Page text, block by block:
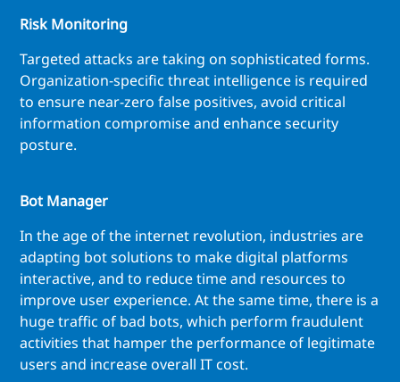
Risk Monitoring
Targeted attacks are taking on sophisticated forms.
Organization-specific threat intelligence is required
to ensure near-zero false positives, avoid critical
information compromise and enhance security
posture.
Bot Manager
In the age of the internet revolution, industries are
adapting bot solutions to make digital platforms
interactive, and to reduce time and resources to
improve user experience. At the same time, there is a
huge traffic of bad bots, which perform fraudulent
activities that hamper the performance of legitimate
users and increase overall IT cost.